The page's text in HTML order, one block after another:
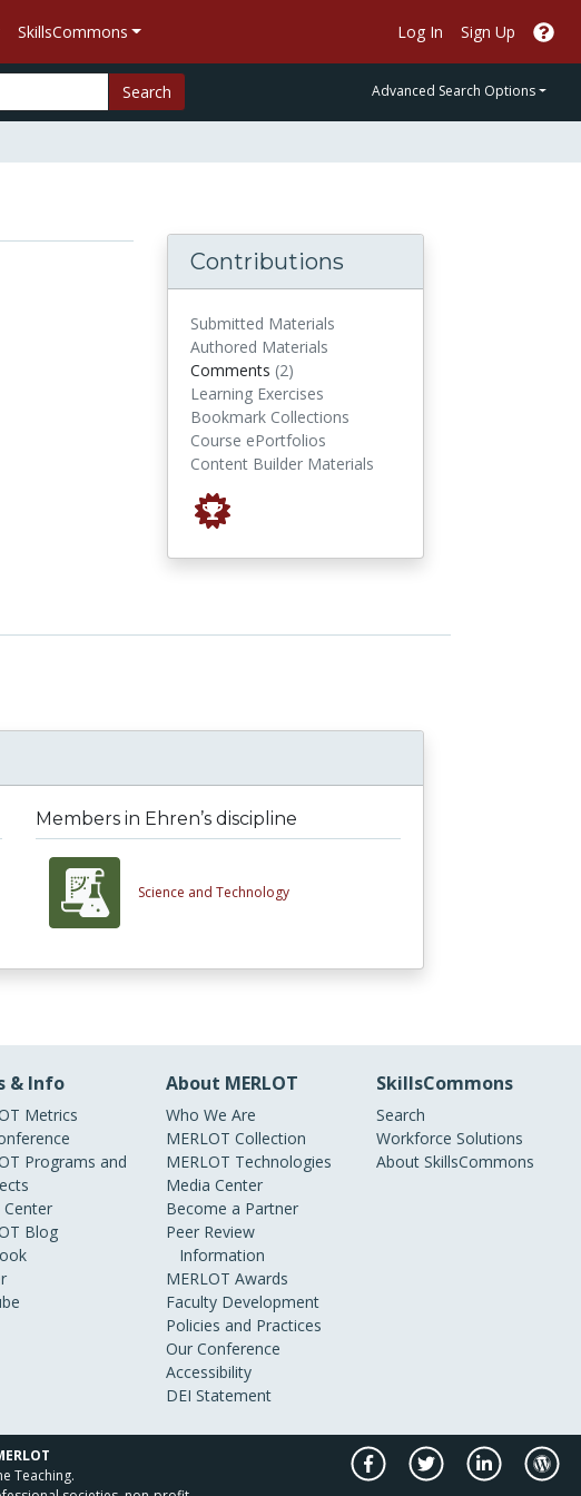
SkillsCommons Log In Sign Up
Search Advanced Search Options
Contributions
Submitted Materials
Authored Materials
Comments (2)
Learning Exercises
Bookmark Collections
Course ePortfolios
Content Builder Materials
Members in Ehren’s discipline
Science and Technology
& Info
Metrics
Programs and
Blog
About MERLOT
Who We Are
MERLOT Collection
MERLOT Technologies
Media Center
Become a Partner
Peer Review
Information
MERLOT Awards
Faculty Development
Policies and Practices
Our Conference
Accessibility
DEI Statement
SkillsCommons
Search
Workforce Solutions
About SkillsCommons
Teaching.